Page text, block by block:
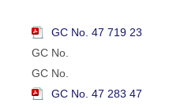
GC No. 47 719 23
GC No.
GC No.
GC No. 47 283 47